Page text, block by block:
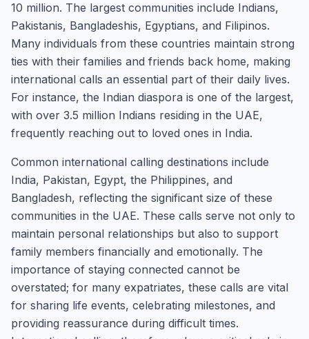
10 million. The largest communities include Indians,
Pakistanis, Bangladeshis, Egyptians, and Filipinos.
Many individuals from these countries maintain strong
ties with their families and friends back home, making
international calls an essential part of their daily lives.
For instance, the Indian diaspora is one of the largest,
with over 3.5 million Indians residing in the UAE,
frequently reaching out to loved ones in India.
Common international calling destinations include
India, Pakistan, Egypt, the Philippines, and
Bangladesh, reflecting the significant size of these
communities in the UAE. These calls serve not only to
maintain personal relationships but also to support
family members financially and emotionally. The
importance of staying connected cannot be
overstated; for many expatriates, these calls are vital
for sharing life events, celebrating milestones, and
providing reassurance during difficult times.